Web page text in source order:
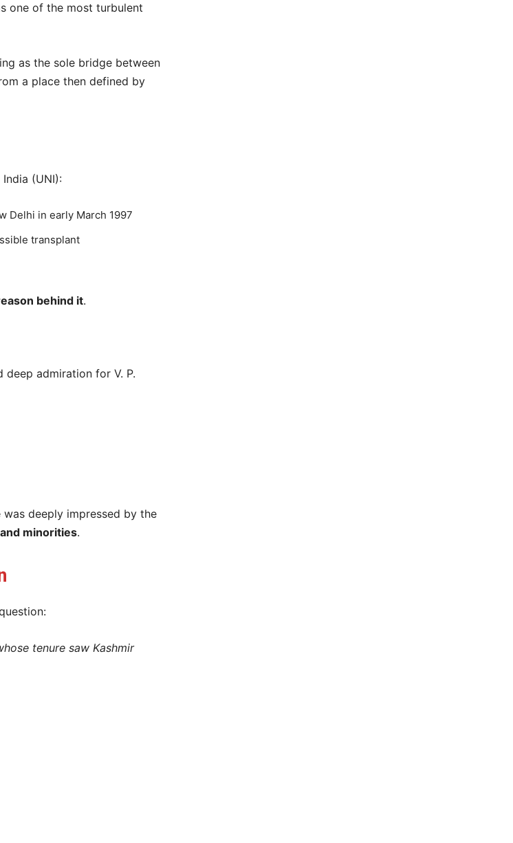
one of the most turbulent
as the sole bridge between
a place then defined by
(UNI):
Delhi in early March 1997
transplant
behind it.
admiration for V. P.
deeply impressed by the
minorities.
tenure saw Kashmir